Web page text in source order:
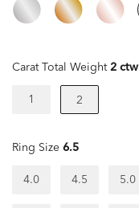
Carat Total Weight 2 ctw
1 2
Ring Size 6.5
4.0 4.5 5.0